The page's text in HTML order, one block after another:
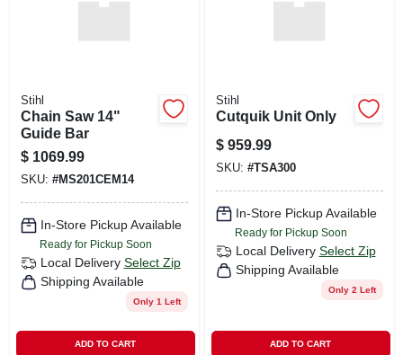
Stihl
Chain Saw 14"
Guide Bar
$ 1069.99
SKU: #MS201CEM14
In-Store Pickup Available
Ready for Pickup Soon
Local Delivery Select Zip
Shipping Available
Only 1 Left
ADD TO CART
Stihl
Cutquik Unit Only
$ 959.99
SKU: #TSA300
In-Store Pickup Available
Ready for Pickup Soon
Local Delivery Select Zip
Shipping Available
Only 2 Left
ADD TO CART